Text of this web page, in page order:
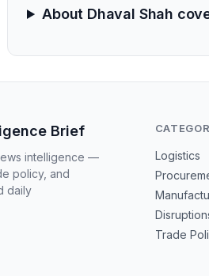
About Dhaval Shah
Brief
intelligence —
policy, and
daily
Logistics
Trade